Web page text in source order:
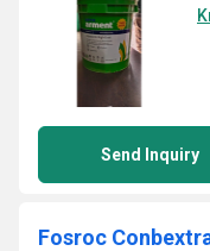
Send Inquiry
Fosroc